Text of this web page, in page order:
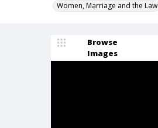
Women, Marriage and the Law
Browse
Images